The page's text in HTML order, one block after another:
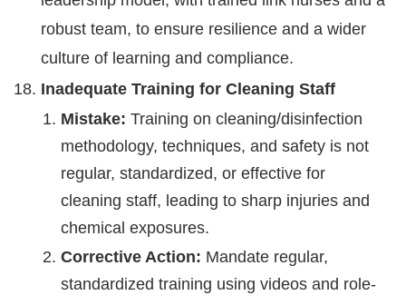
robust team, to ensure resilience and a wider
culture of learning and compliance.
Inadequate Training for Cleaning Staff
Mistake: Training on cleaning/disinfection
methodology, techniques, and safety is not
regular, standardized, or effective for
cleaning staff, leading to sharp injuries and
chemical exposures.
Corrective Action: Mandate regular,
standardized training using videos and role-